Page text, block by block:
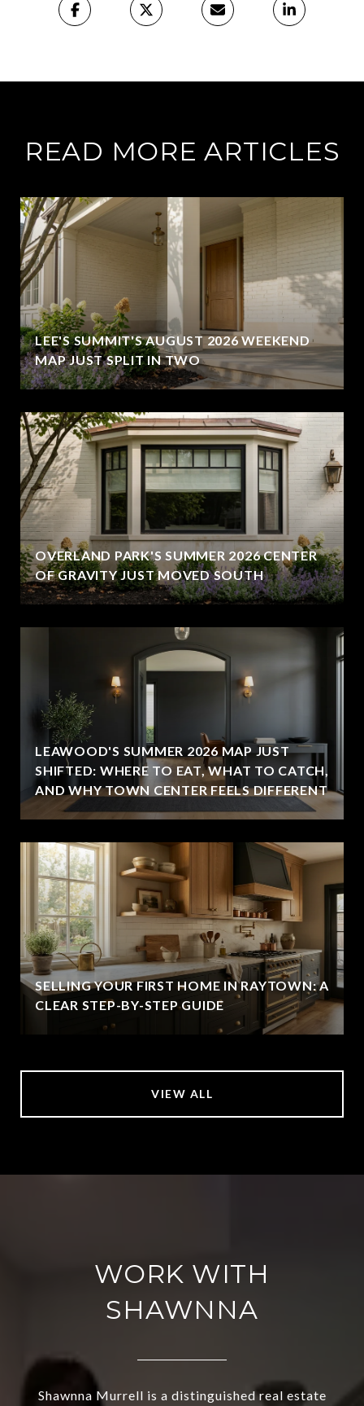
READ MORE ARTICLES
LEE'S SUMMIT'S AUGUST 2026 WEEKEND
MAP JUST SPLIT IN TWO
OVERLAND PARK'S SUMMER 2026 CENTER
OF GRAVITY JUST MOVED SOUTH
LEAWOOD'S SUMMER 2026 MAP JUST
SHIFTED: WHERE TO EAT, WHAT TO CATCH,
AND WHY TOWN CENTER FEELS DIFFERENT
SELLING YOUR FIRST HOME IN RAYTOWN: A
CLEAR STEP-BY-STEP GUIDE
VIEW ALL
WORK WITH
SHAWNNA
Shawnna Murrell is a distinguished real estate